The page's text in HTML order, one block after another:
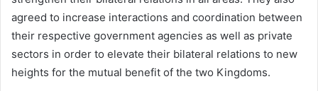
agreed to increase interactions and coordination between
their respective government agencies as well as private
sectors in order to elevate their bilateral relations to new
heights for the mutual benefit of the two Kingdoms.